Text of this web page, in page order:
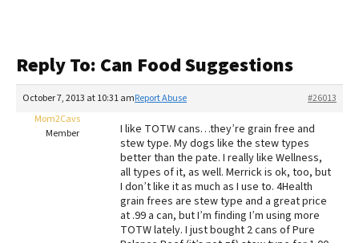
Recalls
The Farmer's Dog Review
Redbarn Review
Best Natural Food
Reply To: Can Food Suggestions
October 7, 2013 at 10:31 am #26013
Report Abuse
Mom2Cavs
Member
I like TOTW cans…they’re grain free and
stew type. My dogs like the stew types
better than the pate. I really like Wellness,
all types of it, as well. Merrick is ok, too, but
I don’t like it as much as I use to. 4Health
grain frees are stew type and a great price
at .99 a can, but I’m finding I’m using more
TOTW lately. I just bought 2 cans of Pure